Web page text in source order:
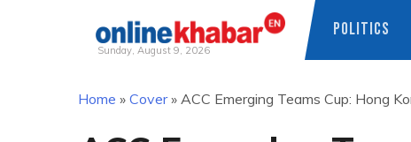
Sunday, August 9, 2026
POLITICS
Home » Cover» ACC Emerging Teams Cup: Hong